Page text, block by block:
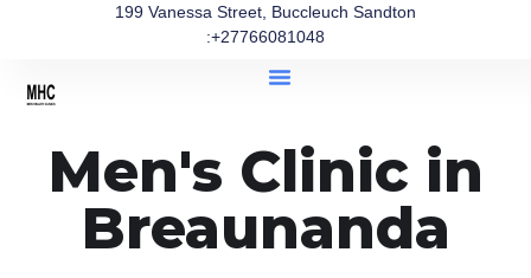
199 Vanessa Street, Buccleuch Sandton
:+27766081048
Men's Clinic in
Breaunanda